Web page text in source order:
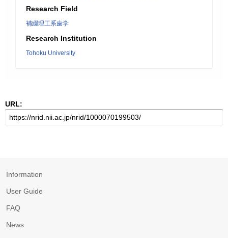
Research Field
補綴理工系歯学
Research Institution
Tohoku University
URL:
Information
User Guide
FAQ
News